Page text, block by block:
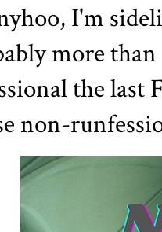
I'm
more
the last
non-